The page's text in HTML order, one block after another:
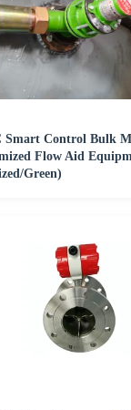
Smart Control Bulk
Flow Aid
Green)